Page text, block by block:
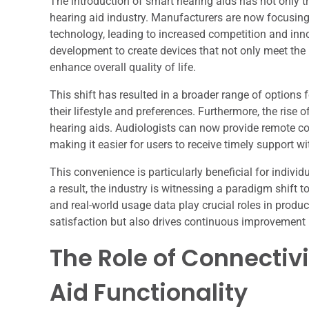
hearing aid industry. Manufacturers are now
technology, leading to increased competition and
development to create devices that not only meet
enhance overall quality of life.
This shift has resulted in a broader range of
their lifestyle and preferences. Furthermore, the rise
hearing aids. Audiologists can now provide remote
making it easier for users to receive timely support
This convenience is particularly beneficial for
a result, the industry is witnessing a paradigm shift
and real-world usage data play crucial roles in
satisfaction but also drives continuous improvement
The Role of
Aid Functionality